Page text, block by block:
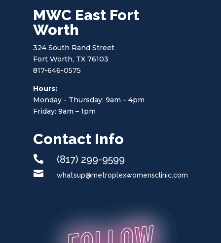
MWC East Fort
Worth
324 South Rand Street
Fort Worth, TX 76103
817-646-0575
Hours:
Monday - Thursday: 9am – 4pm
Friday: 9am – 1pm
Contact Info
 (817) 299-9599
 whatsup@metroplexwomensclinic.com